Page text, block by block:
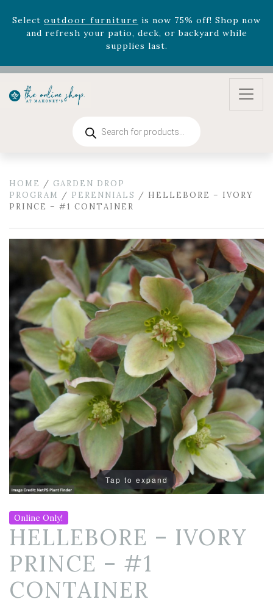
Rhododendron'snow 33% off! Shop now while
supplies last. -Excludes Online Only - Garden Drop
Program items
Selectoutdoor furnitureis now 75% off! Shop now
and refresh your patio, deck, or backyard while
search
HOME / GARDEN DROP
PROGRAM / PERENNIALS / HELLEBORE – IVORY
PRINCE – #1 CONTAINER
Tap to expand
Online Only!
HELLEBORE – IVORY
PRINCE – #1
CONTAINER